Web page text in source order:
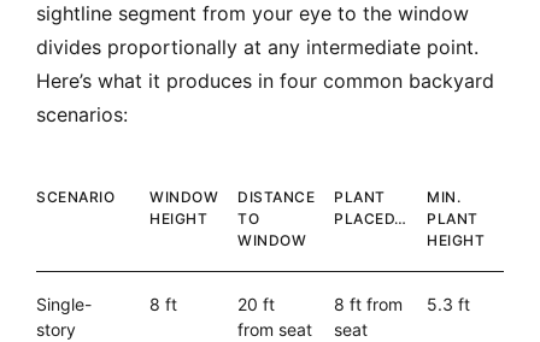
sightline segment from your eye to the window
divides proportionally at any intermediate point.
Here’s what it produces in four common backyard
scenarios:
SCENARIO
WINDOW
HEIGHT
DISTANCE
TO
WINDOW
PLANT
PLACED…
MIN.
PLANT
HEIGHT
Single-
story
8 ft
20 ft
from seat
8 ft from
seat
5.3 ft